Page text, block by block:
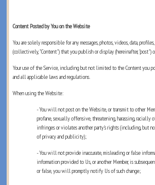
Content Posted by You on the Website
You are solely responsible for any messages, photos, videos, data,
(collectively, "Content") that you publish or display (hereinafter, "post")
Your use of the Service, including but not limited to the Content you
and all applicable laws and regulations.
When using the Website:
- You will not post on the Website, or transmit to other
profane, sexually offensive, threatening, harassing,
infringes or violates another party's rights (including, but
of privacy and publicity);
- You will not provide inaccurate, misleading or false
information provided to Us, or another Member, is
or false, you will promptly notify Us of such change;